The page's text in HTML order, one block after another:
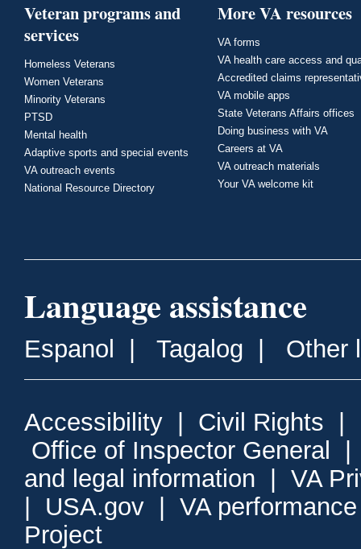
Veteran programs and
services
Homeless Veterans
Women Veterans
Minority Veterans
PTSD
Mental health
Adaptive sports and special events
VA outreach events
National Resource Directory
More VA resources
VA forms
VA health care access and
Accredited claims
VA mobile apps
State Veterans Affairs offices
Doing business with VA
Careers at VA
VA outreach materials
Your VA welcome kit
Language assistance
Espanol Tagalog Other
Accessibility Civil Rights
Office of Inspector General
and legal information
VA
USA.gov
VA
Project